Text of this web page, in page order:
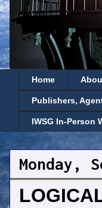
Home
Publishers,
IWSG In-Person
Monday,